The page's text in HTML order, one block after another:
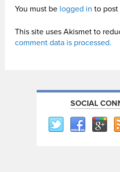
You must be logged in to post
This site uses Akismet to
comment data is processed.
SOCIAL